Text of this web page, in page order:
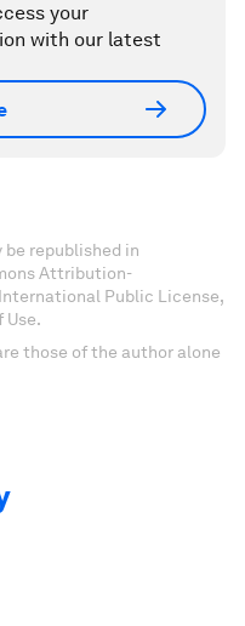
your
with our latest
republished in
Attribution-
Public License,
Use.
those of the author alone